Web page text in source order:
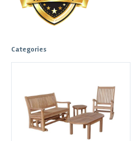
Categories